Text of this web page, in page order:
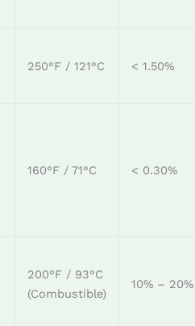
250°F / 121°C < 1.50%
160°F / 71°C < 0.30%
200°F / 93°C
(Combustible)
10% – 20%